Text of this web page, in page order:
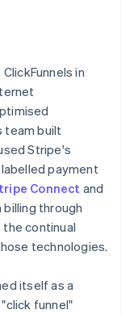
in
team built
Stripe's
payment
Connect and
through
continual
technologies.
itself as a
funnel"